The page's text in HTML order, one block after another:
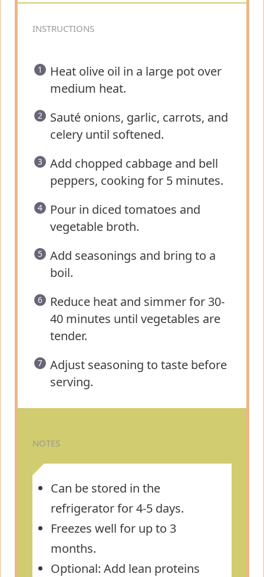
INSTRUCTIONS
Heat olive oil in a large pot over
medium heat.
Sauté onions, garlic, carrots, and
celery until softened.
Add chopped cabbage and bell
peppers, cooking for 5 minutes.
Pour in diced tomatoes and
vegetable broth.
Add seasonings and bring to a
boil.
Reduce heat and simmer for 30-
40 minutes until vegetables are
tender.
Adjust seasoning to taste before
serving.
NOTES
Can be stored in the
refrigerator for 4-5 days.
Freezes well for up to 3
months.
Optional: Add lean proteins